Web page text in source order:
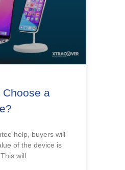
Choose a
help, buyers will
of the device is
will